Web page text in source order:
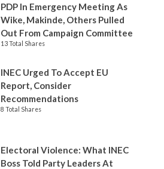
PDP In Emergency Meeting As
Wike, Makinde, Others Pulled
Out From Campaign Committee
13 Total Shares
INEC Urged To Accept EU
Report, Consider
Recommendations
8 Total Shares
Electoral Violence: What INEC
Boss Told Party Leaders At